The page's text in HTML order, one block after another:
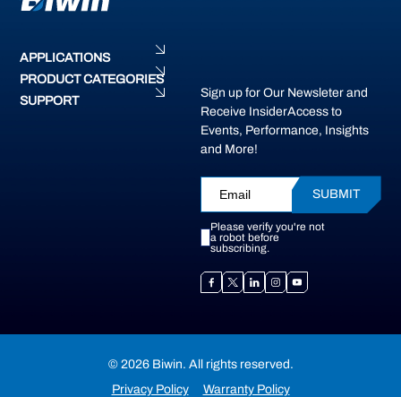
APPLICATIONS
PRODUCT CATEGORIES
SUPPORT
Sign up for Our Newsleter and
Receive InsiderAccess to
Events, Performance, Insights
and More!
Please verify you're not
a robot before
subscribing.
SUBMIT
© 2026 Biwin. All rights reserved.
Privacy Policy
Warranty Policy